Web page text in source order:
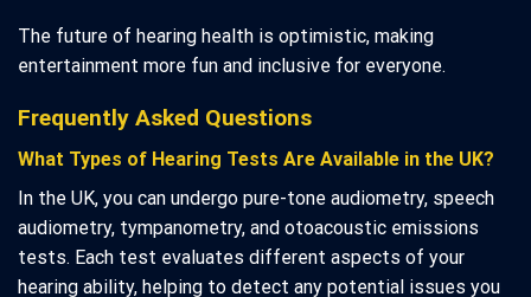
The future of hearing health is optimistic, making
entertainment more fun and inclusive for everyone.
Frequently Asked Questions
What Types of Hearing Tests Are Available in the UK?
In the UK, you can undergo pure-tone audiometry, speech
audiometry, tympanometry, and otoacoustic emissions
tests. Each test evaluates different aspects of your
hearing ability, helping to detect any potential issues you